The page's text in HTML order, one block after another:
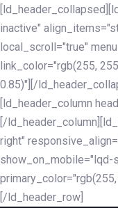
inactive"
local_scroll="true"
link_color="rgb(255,
0.85)"][/
[ld_header_column
[/
right"
show_on_mobile="lqd-
[/ld_header_row]